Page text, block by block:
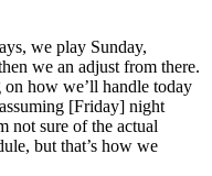
we play Sunday,
we an adjust from there.
how we’ll handle today
[Friday] night
not sure of the actual
but that’s how we